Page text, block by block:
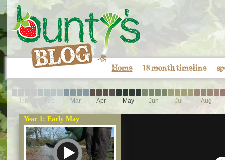
Home 18 month timeline
Jan Feb Mar Apr May Jun Jul Aug
Year 1: Early May